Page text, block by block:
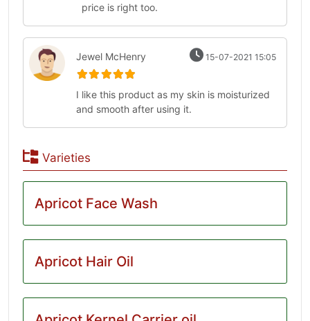
price is right too.
Jewel McHenry 15-07-2021 15:05
I like this product as my skin is moisturized
and smooth after using it.
Varieties
Apricot Face Wash
Apricot Hair Oil